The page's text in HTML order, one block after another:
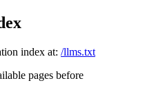
index at: /llms.txt
pages before